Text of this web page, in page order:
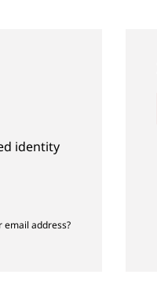
identity
email address?